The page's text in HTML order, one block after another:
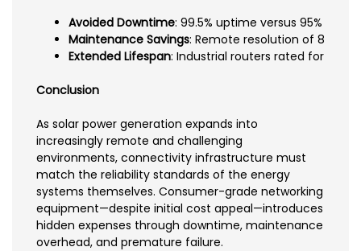
Avoided Downtime: 99.5% uptime versus 95%
Maintenance Savings: Remote resolution of 85%
Extended Lifespan: Industrial routers rated for
Conclusion
As solar power generation expands into
increasingly remote and challenging
environments, connectivity infrastructure must
match the reliability standards of the energy
systems themselves. Consumer-grade networking
equipment—despite initial cost appeal—introduces
hidden expenses through downtime, maintenance
overhead, and premature failure.